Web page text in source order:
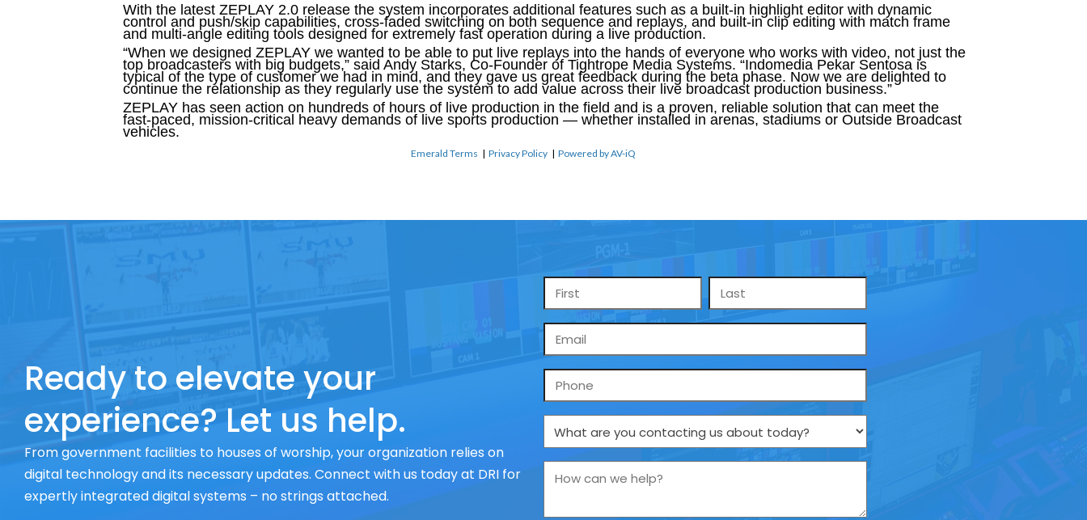
With the latest ZEPLAY 2.0 release the system incorporates additional features such as a built-in highlight editor with dynamic
control and push/skip capabilities, cross-faded switching on both sequence and replays, and built-in clip editing with match frame
and multi-angle editing tools designed for extremely fast operation during a live production.
“When we designed ZEPLAY we wanted to be able to put live replays into the hands of everyone who works with video, not just the
top broadcasters with big budgets,” said Andy Starks, Co-Founder of Tightrope Media Systems. “Indomedia Pekar Sentosa is
typical of the type of customer we had in mind, and they gave us great feedback during the beta phase. Now we are delighted to
continue the relationship as they regularly use the system to add value across their live broadcast production business.”
ZEPLAY has seen action on hundreds of hours of live production in the field and is a proven, reliable solution that can meet the
fast-paced, mission-critical heavy demands of live sports production — whether installed in arenas, stadiums or Outside Broadcast
vehicles.
Emerald Terms | Privacy Policy | Powered by AV-iQ
Ready to elevate your
experience? Let us help.
From government facilities to houses of worship, your organization relies on
digital technology and its necessary updates. Connect with us today at DRI for
expertly integrated digital systems – no strings attached.
Name
*
Email
*
Phone
What
are
you
How
we